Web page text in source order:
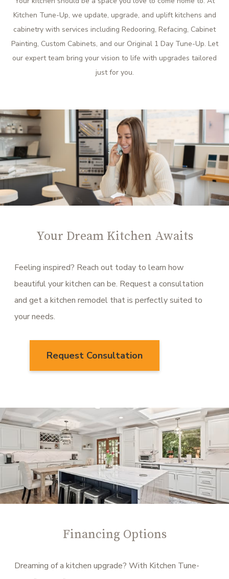
Kitchen Tune-Up, we update, upgrade, and uplift kitchens and
cabinetry with services including Redooring, Refacing, Cabinet
Painting, Custom Cabinets, and our Original 1 Day Tune-Up. Let
our expert team bring your vision to life with upgrades tailored
just for you.
Your Dream Kitchen Awaits
Feeling inspired? Reach out today to learn how
beautiful your kitchen can be. Request a consultation
and get a kitchen remodel that is perfectly suited to
your needs.
Request Consultation
Financing Options
Dreaming of a kitchen upgrade? With Kitchen Tune-